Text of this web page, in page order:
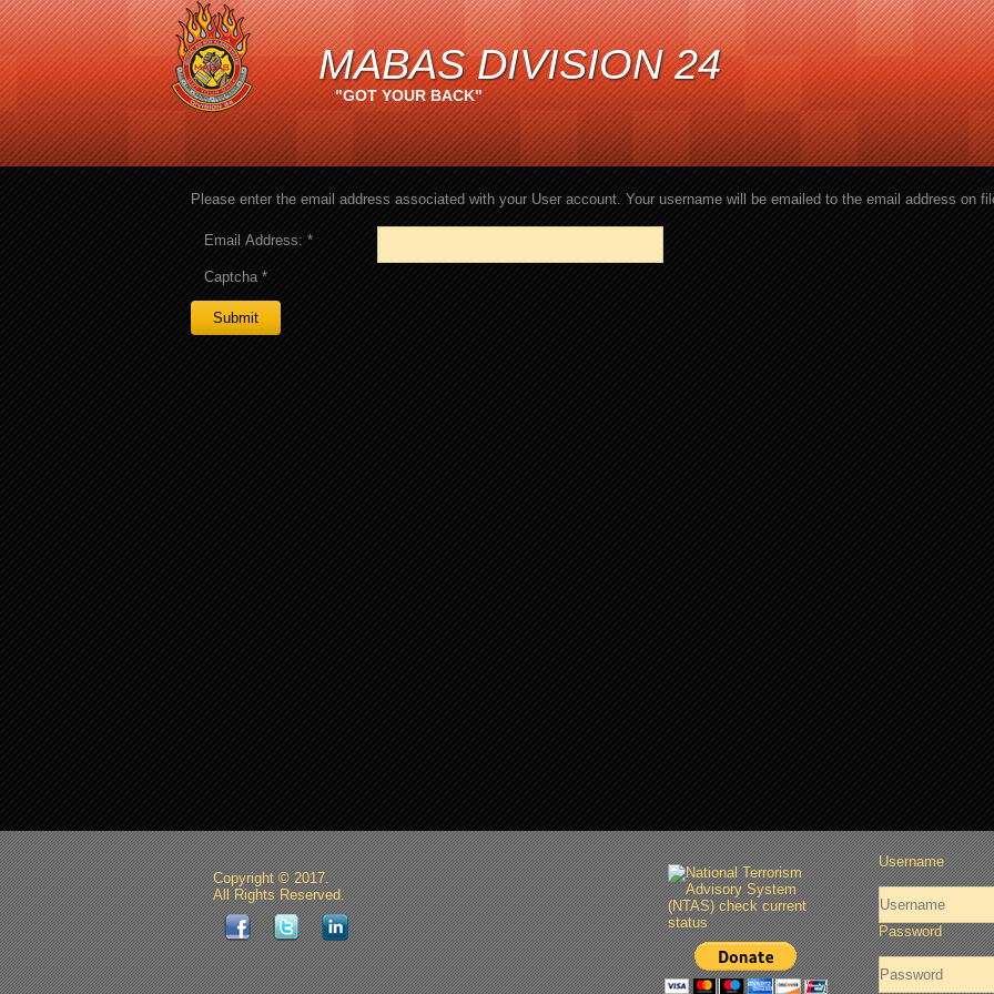
MABAS DIVISION 24
"GOT YOUR BACK"
Please enter the email address associated with your User account. Your username will be emailed to the email address on
Email Address: *
Captcha*
Submit
Copyright © 2017.
All Rights Reserved.
Username
Password